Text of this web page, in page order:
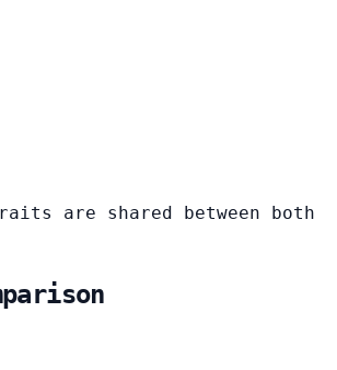
are shared between both